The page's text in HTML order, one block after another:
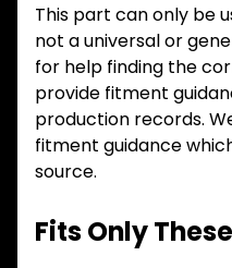
This part can only be
not a universal or
for help finding the
provide fitment
production records.
fitment guidance
source.
Fits Only